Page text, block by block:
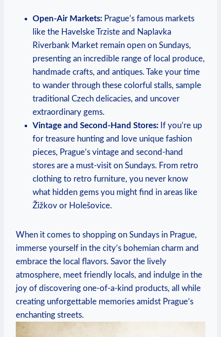
Open-Air Markets: Prague’s famous markets
like the Havelske Trziste and Naplavka
Riverbank Market remain open on Sundays,
presenting an incredible range of local produce,
handmade crafts, and antiques. Take your time
to wander through these colorful stalls, sample
traditional Czech delicacies, and uncover
extraordinary gems.
Vintage and Second-Hand Stores: If you’re up
for treasure hunting and love unique fashion
pieces, Prague’s vintage and second-hand
stores are a must-visit on Sundays. From retro
clothing to retro furniture, you never know
what hidden gems you might find in areas like
Žižkov or Holešovice.
When it comes to shopping on Sundays in Prague,
immerse yourself in the city’s bohemian charm and
embrace the local flavors. Savor the lively
atmosphere, meet friendly locals, and indulge in the
joy of discovering one-of-a-kind products, all while
creating unforgettable memories amidst Prague’s
enchanting streets.